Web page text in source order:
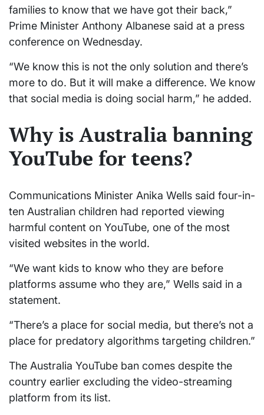
families to know that we have got their back,”
Prime Minister Anthony Albanese said at a press
conference on Wednesday.
“We know this is not the only solution and there’s
more to do. But it will make a difference. We know
that social media is doing social harm,” he added.
Why is Australia banning
YouTube for teens?
Communications Minister Anika Wells said four-in-
ten Australian children had reported viewing
harmful content on YouTube, one of the most
visited websites in the world.
“We want kids to know who they are before
platforms assume who they are,” Wells said in a
statement.
“There’s a place for social media, but there’s not a
place for predatory algorithms targeting children.”
The Australia YouTube ban comes despite the
country earlier excluding the video-streaming
platform from its list.